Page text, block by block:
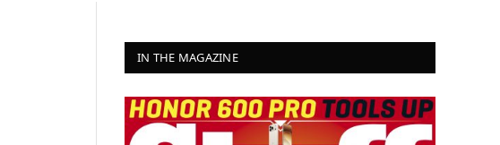
IN THE MAGAZINE